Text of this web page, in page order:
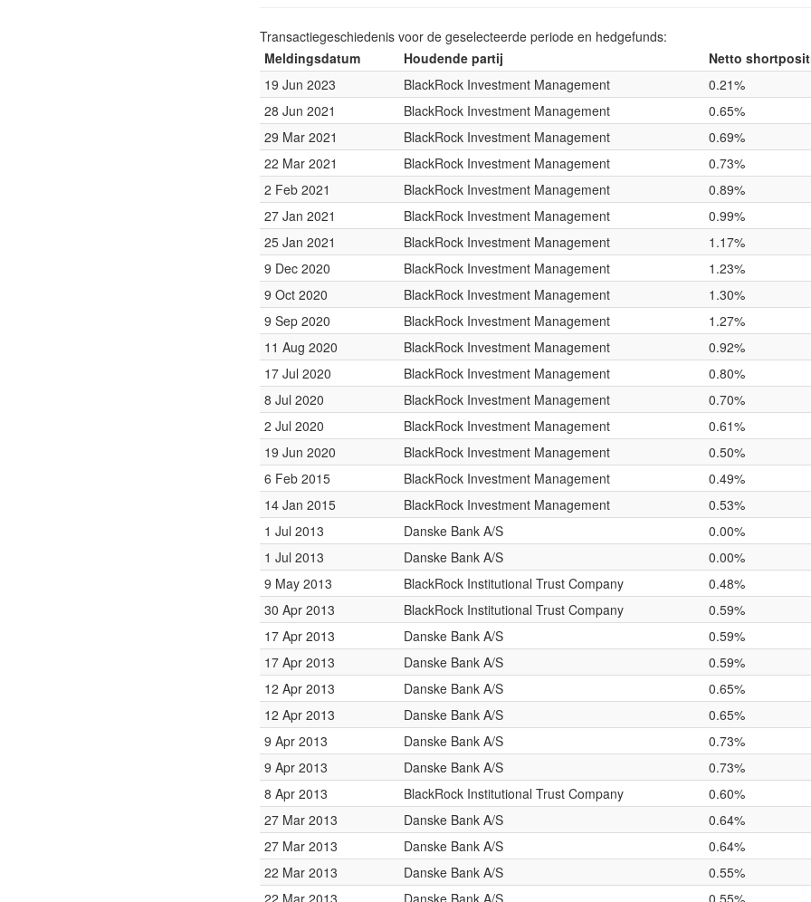
Transactiegeschiedenis voor de geselecteerde periode en hedgefunds:
Meldingsdatum
Houdende partij
Netto
19 Jun 2023
BlackRock Investment Management
0.21%
28 Jun 2021
BlackRock Investment Management
0.65%
29 Mar 2021
BlackRock Investment Management
0.69%
22 Mar 2021
BlackRock Investment Management
0.73%
2 Feb 2021
BlackRock Investment Management
0.89%
27 Jan 2021
BlackRock Investment Management
0.99%
25 Jan 2021
BlackRock Investment Management
1.17%
9 Dec 2020
BlackRock Investment Management
1.23%
9 Oct 2020
BlackRock Investment Management
1.30%
9 Sep 2020
BlackRock Investment Management
1.27%
11 Aug 2020
BlackRock Investment Management
0.92%
17 Jul 2020
BlackRock Investment Management
0.80%
8 Jul 2020
BlackRock Investment Management
0.70%
2 Jul 2020
BlackRock Investment Management
0.61%
19 Jun 2020
BlackRock Investment Management
0.50%
6 Feb 2015
BlackRock Investment Management
0.49%
14 Jan 2015
BlackRock Investment Management
0.53%
1 Jul 2013
Danske Bank A/S
0.00%
1 Jul 2013
Danske Bank A/S
0.00%
9 May 2013
BlackRock Institutional Trust Company
0.48%
30 Apr 2013
BlackRock Institutional Trust Company
0.59%
17 Apr 2013
Danske Bank A/S
0.59%
17 Apr 2013
Danske Bank A/S
0.59%
12 Apr 2013
Danske Bank A/S
0.65%
12 Apr 2013
Danske Bank A/S
0.65%
9 Apr 2013
Danske Bank A/S
0.73%
9 Apr 2013
Danske Bank A/S
0.73%
8 Apr 2013
BlackRock Institutional Trust Company
0.60%
27 Mar 2013
Danske Bank A/S
0.64%
27 Mar 2013
Danske Bank A/S
0.64%
22 Mar 2013
Danske Bank A/S
0.55%
22 Mar 2013
Danske Bank A/S 0.55%